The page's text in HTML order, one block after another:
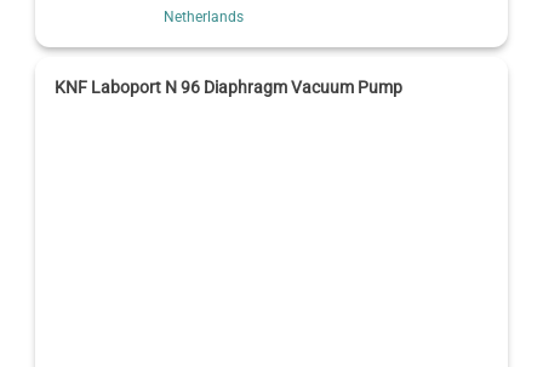
Netherlands
KNF Laboport N 96 Diaphragm Vacuum Pump